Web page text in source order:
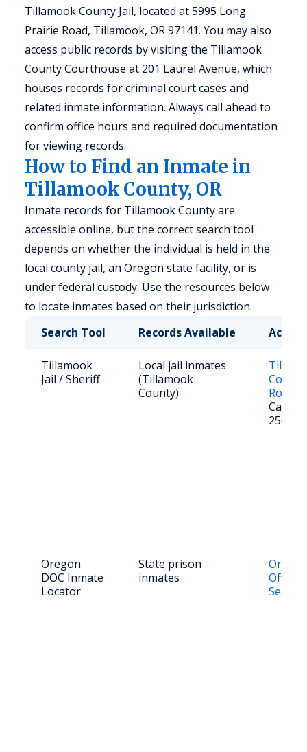
Tillamook County Jail, located at 5995 Long
Prairie Road, Tillamook, OR 97141. You may also
access public records by visiting the Tillamook
County Courthouse at 201 Laurel Avenue, which
houses records for criminal court cases and
related inmate information. Always call ahead to
confirm office hours and required documentation
for viewing records.
How to Find an Inmate in
Tillamook County, OR
Inmate records for Tillamook County are
accessible online, but the correct search tool
depends on whether the individual is held in the
local county jail, an Oregon state facility, or is
under federal custody. Use the resources below
to locate inmates based on their jurisdiction.
Search Tool
Records Available
Tillamook
Jail / Sheriff
Local jail inmates
(Tillamook
County)
County
Roster
Call:
2561
Oregon
DOC Inmate
Locator
State prison
inmates
Search